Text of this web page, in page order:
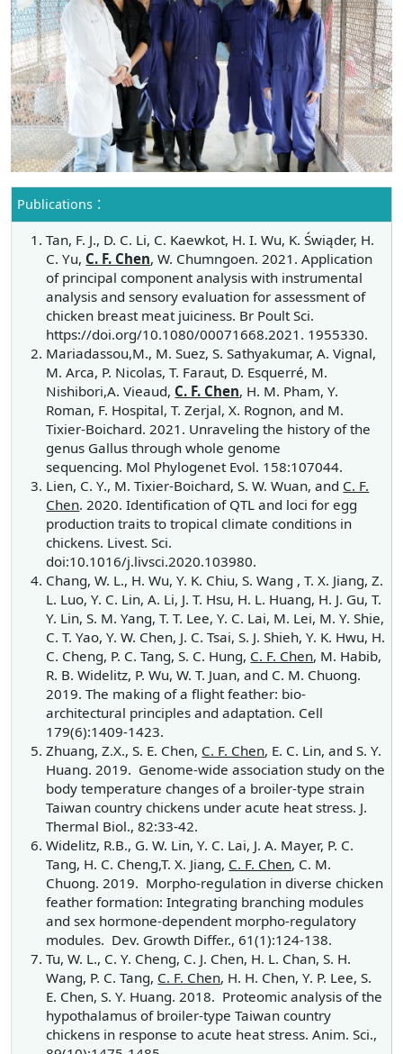
Publications：
Tan, F. J., D. C. Li, C. Kaewkot, H. I. Wu, K. Świąder, H.
C. Yu, C. F. Chen, W. Chumngoen. 2021. Application
of principal component analysis with instrumental
analysis and sensory evaluation for assessment of
chicken breast meat juiciness. Br Poult Sci.
https://doi.org/10.1080/00071668.2021. 1955330.
Mariadassou,M., M. Suez, S. Sathyakumar, A. Vignal,
M. Arca, P. Nicolas, T. Faraut, D. Esquerré, M.
Nishibori,A. Vieaud, C. F. Chen, H. M. Pham, Y.
Roman, F. Hospital, T. Zerjal, X. Rognon, and M.
Tixier-Boichard. 2021. Unraveling the history of the
genus Gallus through whole genome
sequencing. Mol Phylogenet Evol. 158:107044.
Lien, C. Y., M. Tixier-Boichard, S. W. Wuan, and C. F.
Chen. 2020. Identification of QTL and loci for egg
production traits to tropical climate conditions in
chickens. Livest. Sci.
doi:10.1016/j.livsci.2020.103980.
Chang, W. L., H. Wu, Y. K. Chiu, S. Wang , T. X. Jiang, Z.
L. Luo, Y. C. Lin, A. Li, J. T. Hsu, H. L. Huang, H. J. Gu, T.
Y. Lin, S. M. Yang, T. T. Lee, Y. C. Lai, M. Lei, M. Y. Shie,
C. T. Yao, Y. W. Chen, J. C. Tsai, S. J. Shieh, Y. K. Hwu, H.
C. Cheng, P. C. Tang, S. C. Hung, C. F. Chen, M. Habib,
R. B. Widelitz, P. Wu, W. T. Juan, and C. M. Chuong.
2019. The making of a flight feather: bio-
architectural principles and adaptation. Cell
179(6):1409-1423.
Zhuang, Z.X., S. E. Chen, C. F. Chen, E. C. Lin, and S. Y.
Huang. 2019. Genome-wide association study on the
body temperature changes of a broiler-type strain
Taiwan country chickens under acute heat stress. J.
Thermal Biol., 82:33-42.
Widelitz, R.B., G. W. Lin, Y. C. Lai, J. A. Mayer, P. C.
Tang, H. C. Cheng,T. X. Jiang, C. F. Chen, C. M.
Chuong. 2019. Morpho-regulation in diverse chicken
feather formation: Integrating branching modules
and sex hormone-dependent morpho-regulatory
modules. Dev. Growth Differ., 61(1):124-138.
Tu, W. L., C. Y. Cheng, C. J. Chen, H. L. Chan, S. H.
Wang, P. C. Tang, C. F. Chen, H. H. Chen, Y. P. Lee, S.
E. Chen, S. Y. Huang. 2018. Proteomic analysis of the
hypothalamus of broiler-type Taiwan country
chickens in response to acute heat stress. Anim. Sci.,